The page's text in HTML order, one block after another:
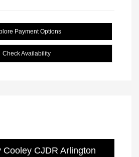
Payment Options
Check Availability
Cooley CJDR Arlington